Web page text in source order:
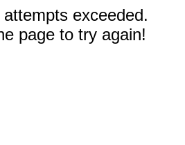
exceeded.
page to try again!